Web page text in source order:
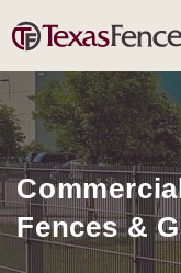
Fences &